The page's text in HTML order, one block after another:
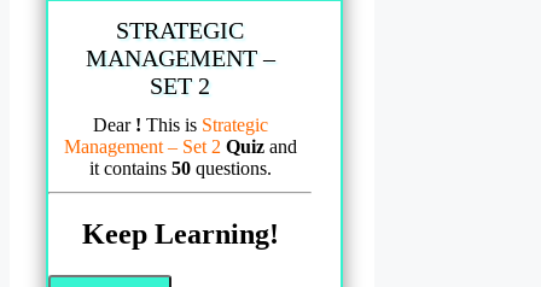
STRATEGIC
MANAGEMENT –
SET 2
Dear ! This is Strategic
Management – Set 2 Quiz and
it contains 50 questions.
Keep Learning!